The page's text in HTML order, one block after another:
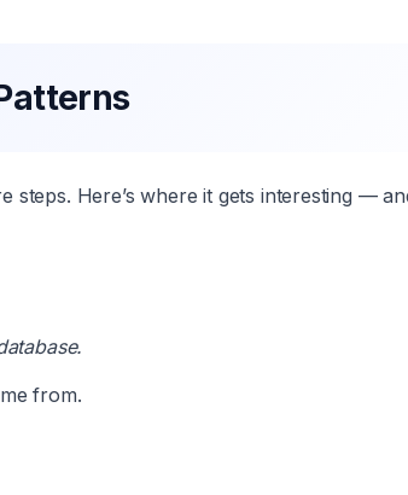
steps. Here’s where it gets interesting —
from.